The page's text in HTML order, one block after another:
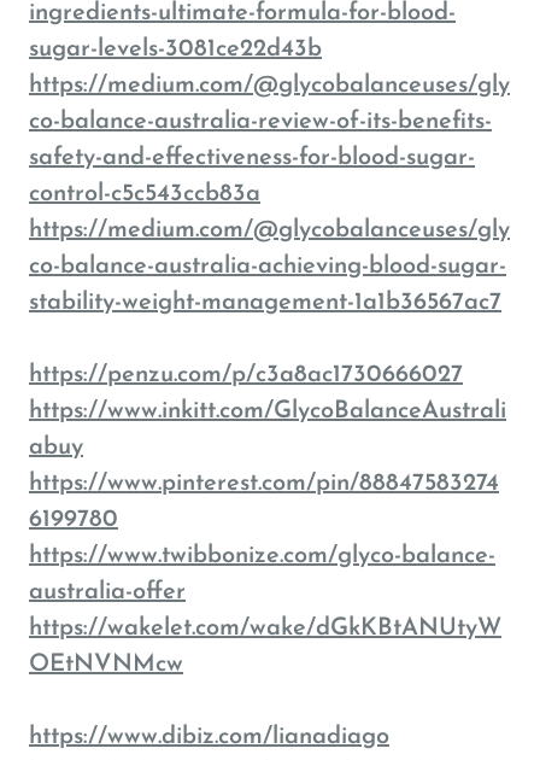
ingredients-ultimate-formula-for-blood-
sugar-levels-3081ce22d43b
https://medium.com/@glycobalanceuses/gly
co-balance-australia-review-of-its-benefits-
safety-and-effectiveness-for-blood-sugar-
control-c5c543ccb83a
https://medium.com/@glycobalanceuses/gly
co-balance-australia-achieving-blood-sugar-
stability-weight-management-1a1b36567ac7
https://penzu.com/p/c3a8ac1730666027
https://www.inkitt.com/GlycoBalanceAustrali
abuy
https://www.pinterest.com/pin/88847583274
6199780
https://www.twibbonize.com/glyco-balance-
australia-offer
https://wakelet.com/wake/dGkKBtANUtyW
OEtNVNMcw
https://www.dibiz.com/lianadiago